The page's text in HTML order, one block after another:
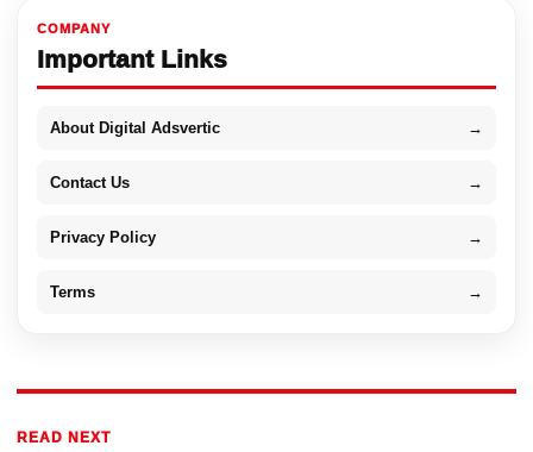
COMPANY
Important Links
About Digital Adsvertic →
Contact Us →
Privacy Policy →
Terms →
READ NEXT